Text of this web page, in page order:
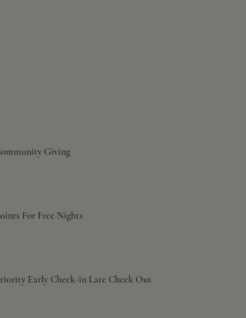
Giving
For Free Nights
Early Check-in Late Check Out